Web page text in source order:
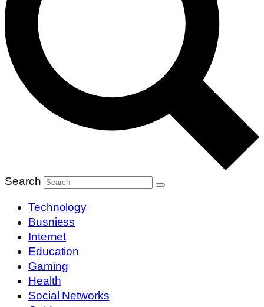
Search
Technology
Busniess
Internet
Education
Gaming
Health
Social Networks